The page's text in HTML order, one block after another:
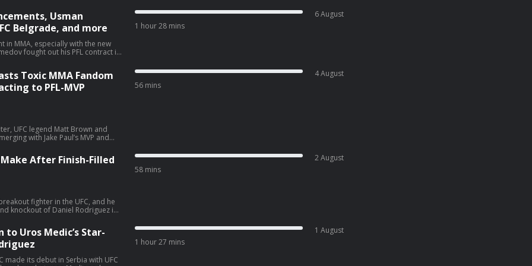
Usman
Belgrade, and more
in MMA, especially with the new
of Khabib Nurmagomedov and
of
win over Colgan at
from here. Additionally, the panel
underwhelming win, Uros
main event for next
1 hour 28 mins
6 August
Toxic MMA Fandom
to PFL-MVP
UFC legend Matt Brown and
with Jake Paul’s MVP and
is Usman Nurmagomedov
agent? We also react to Anthony
toxic fandom inside MMA that has
and more on the latest
56 mins
4 August
After Finish-Filled
fighter in the UFC, and he
knockout of Daniel Rodriguez in
Leon Edwards as a
On an all-new
Heck and Alexander K. Lee give
the biggest win of his
for Navajo Stirling after his
58 mins
2 August
to Uros Medic’s Star-
1 hour 27 mins
1 August